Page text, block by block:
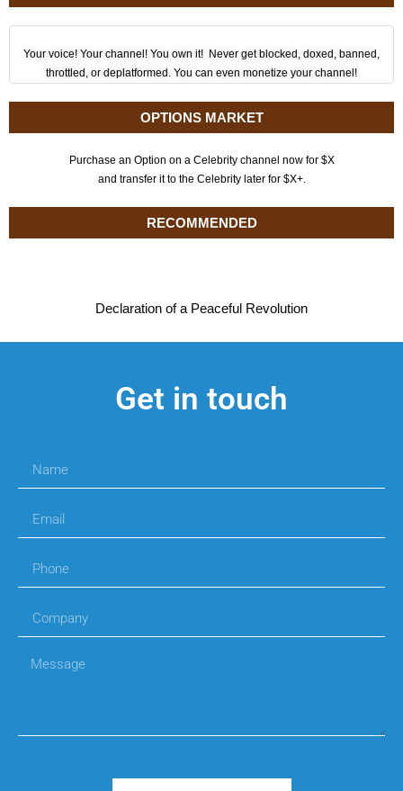
Your voice! Your channel! You own it! Never get blocked, doxed, banned,
throttled, or deplatformed. You can even monetize your channel!
OPTIONS MARKET
Purchase an Option on a Celebrity channel now for $X
and transfer it to the Celebrity later for $X+.
RECOMMENDED
Declaration of a Peaceful Revolution
Get in touch